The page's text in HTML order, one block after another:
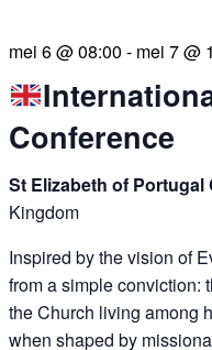
Conference
mei 6 @ 08:00 - mei 7 @
St Elizabeth of
Kingdom
Inspired by the vision of
from a simple conviction:
the Church living among
when shaped by